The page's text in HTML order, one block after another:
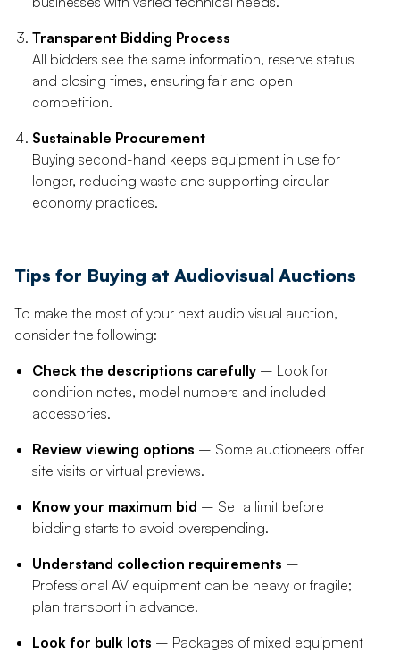
Transparent Bidding Process
All bidders see the same information, reserve status
and closing times, ensuring fair and open
competition.
Sustainable Procurement
Buying second-hand keeps equipment in use for
longer, reducing waste and supporting circular-
economy practices.
Tips for Buying at Audiovisual Auctions
To make the most of your next audio visual auction,
consider the following:
Check the descriptions carefully – Look for
condition notes, model numbers and included
accessories.
Review viewing options – Some auctioneers offer
site visits or virtual previews.
Know your maximum bid – Set a limit before
bidding starts to avoid overspending.
Understand collection requirements –
Professional AV equipment can be heavy or fragile;
plan transport in advance.
Look for bulk lots – Packages of mixed equipment